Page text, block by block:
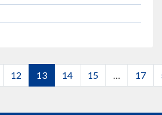
transform Irish society if systemic
12 13 14 15 … 17